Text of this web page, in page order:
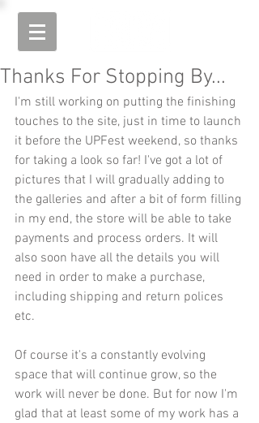
Thanks For Stopping By...
I'm still working on putting the finishing
touches to the site, just in time to launch
it before the UPFest weekend, so thanks
for taking a look so far! I've got a lot of
pictures that I will gradually adding to
the galleries and after a bit of form filling
in my end, the store will be able to take
payments and process orders. It will
also soon have all the details you will
need in order to make a purchase,
including shipping and return polices
etc.
Of course it's a constantly evolving
space that will continue grow, so the
work will never be done. But for now I'm
glad that at least some of my work has a